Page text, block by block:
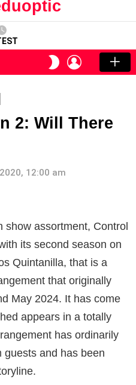
SWITCH
SKIN
LOGIN
2: Will There
12:00 am
show assortment, Control
its second season on
Quintanilla, that is a
that originally
May 2024. It has come
appears in a totally
has ordinarily
guests and has been